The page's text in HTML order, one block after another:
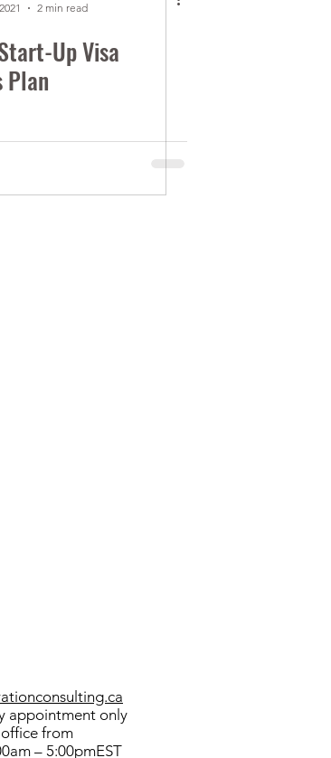
2 min read
Up Visa
Plan
appointment only
from
– 5:00pmEST